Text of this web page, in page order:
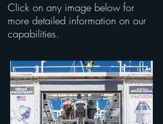
Click on any image below for
more detailed information on our
capabilities.